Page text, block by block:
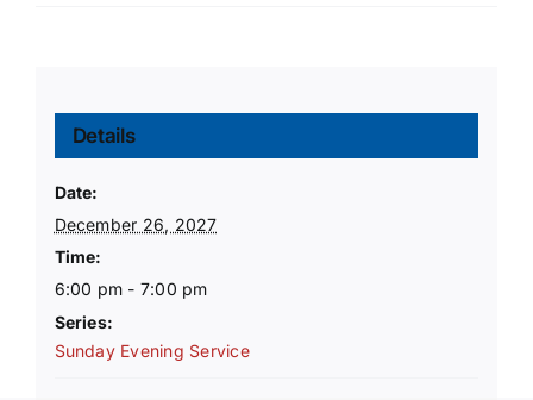
Details
Date:
December 26, 2027
Time:
6:00 pm - 7:00 pm
Series:
Sunday Evening Service